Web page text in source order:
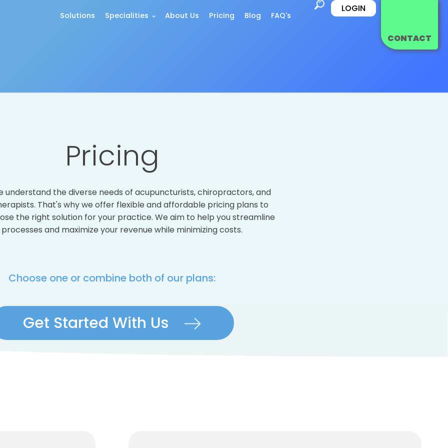
Solutions Specialities About Us Pricing Blog FAQ's
LOGIN
CONTACT
Pricing
understand the diverse needs of acupuncturists, chiropractors, and
That's why we offer flexible and affordable pricing plans to
the right solution for your practice. We aim to help you streamline
and maximize your revenue while minimizing costs.
Choose one or combine both of our plans:
Get Started With Us